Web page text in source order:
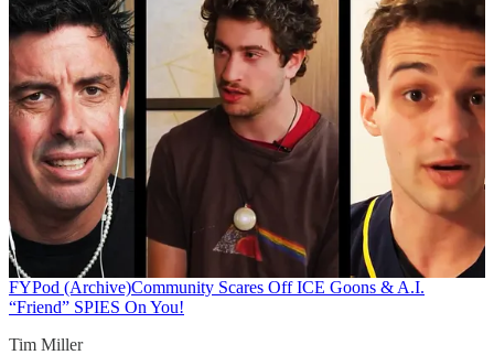
FYPod (Archive)Community Scares Off ICE Goons & A.I.
“Friend” SPIES On You!
Tim Miller